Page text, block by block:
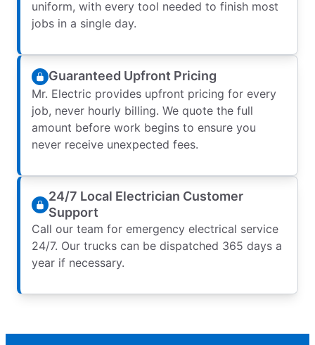
uniform, with every tool needed to finish most
jobs in a single day.
Guaranteed Upfront Pricing
Mr. Electric provides upfront pricing for every
job, never hourly billing. We quote the full
amount before work begins to ensure you
never receive unexpected fees.
24/7 Local Electrician Customer
Support
Call our team for emergency electrical service
24/7. Our trucks can be dispatched 365 days a
year if necessary.